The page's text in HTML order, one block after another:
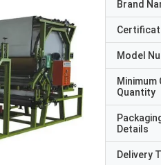
Brand
Model
Minimum
Quantity
Details
Delivery